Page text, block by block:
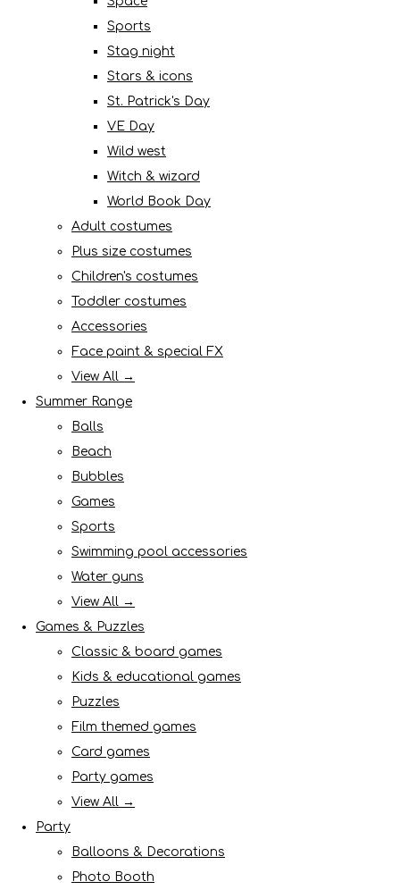
Sports
Stag night
Stars & icons
St. Patrick's Day
VE Day
Wild west
Witch & wizard
World Book Day
Adult costumes
Plus size costumes
Children's costumes
Toddler costumes
Accessories
Face paint & special FX
View All →
Summer Range
Balls
Beach
Bubbles
Games
Sports
Swimming pool accessories
Water guns
View All →
Games & Puzzles
Classic & board games
Kids & educational games
Puzzles
Film themed games
Card games
Party games
View All →
Party
Balloons & Decorations
Photo Booth